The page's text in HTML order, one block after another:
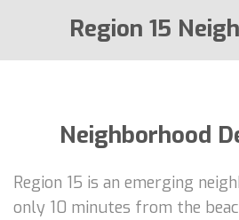
Region 15
Neighborhood
Region 15 is an emerging
only 10 minutes from the